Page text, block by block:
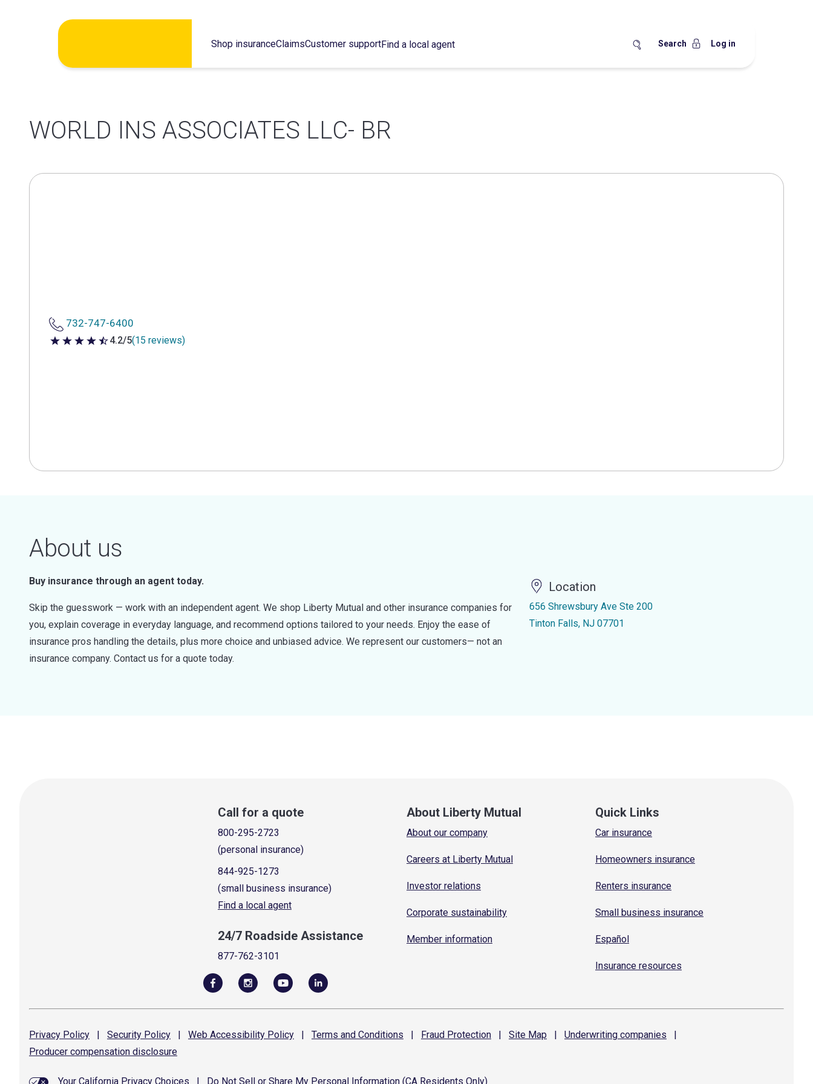
Shop insuranceClaimsCustomer supportFind a local agent Search Log in
WORLD INS ASSOCIATES LLC- BR
732-747-6400
4.2 out of 5 stars
4.2/5(15 reviews)
About us
Buy insurance through an agent today.
Skip the guesswork — work with an independent agent. We shop Liberty Mutual and other insurance companies for
you, explain coverage in everyday language, and recommend options tailored to your needs. Enjoy the ease of
insurance pros handling the details, plus more choice and unbiased advice. We represent our customers— not an
insurance company. Contact us for a quote today.
Location
656 Shrewsbury Ave Ste 200
Tinton Falls, NJ 07701
Call for a quote
800-295-2723
(personal insurance)
844-925-1273
(small business insurance)
Find a local agent
24/7 Roadside Assistance
877-762-3101
About Liberty Mutual
About our company
Careers at Liberty Mutual
Investor relations
Corporate sustainability
Member information
Quick Links
Car insurance
Homeowners insurance
Renters insurance
Small business insurance
Español
Insurance resources
Privacy Policy | Security Policy | Web Accessibility Policy | Terms and Conditions | Fraud Protection | Site Map | Underwriting companies
|
Producer compensation disclosure
Your California Privacy Choices Do Not Sell or Share My Personal Information (CA Residents Only)